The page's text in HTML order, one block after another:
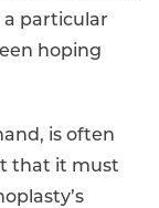
a particular
hoping
is often
that it must